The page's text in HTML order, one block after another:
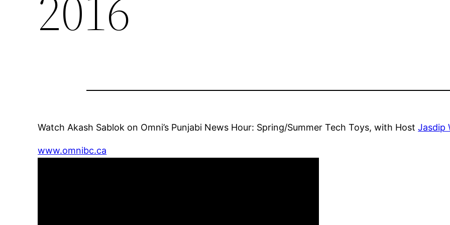
Watch Akash Sablok on Omni’s Punjabi News Hour: Spring/Summer Tech Toys, with HostJasdip
www.omnibc.ca